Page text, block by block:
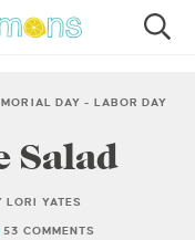
DAY - LABOR DAY
Salad
LORI YATES
53 COMMENTS